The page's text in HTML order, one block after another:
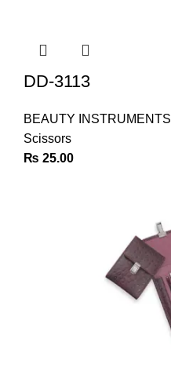
DD-3113
BEAUTY INSTRUMENTS
Scissors
₨ 25.00